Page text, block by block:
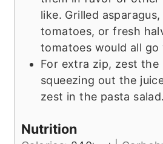
like. Grilled
tomatoes, or fresh
tomatoes would all go
For extra zip, zest the
squeezing out the
zest in the pasta salad.
Nutrition